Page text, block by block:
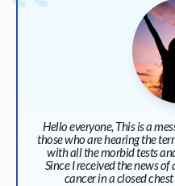
Hello everyone, This is a
those who are hearing the
with all the morbid tests
Since I received the news
cancer in a closed